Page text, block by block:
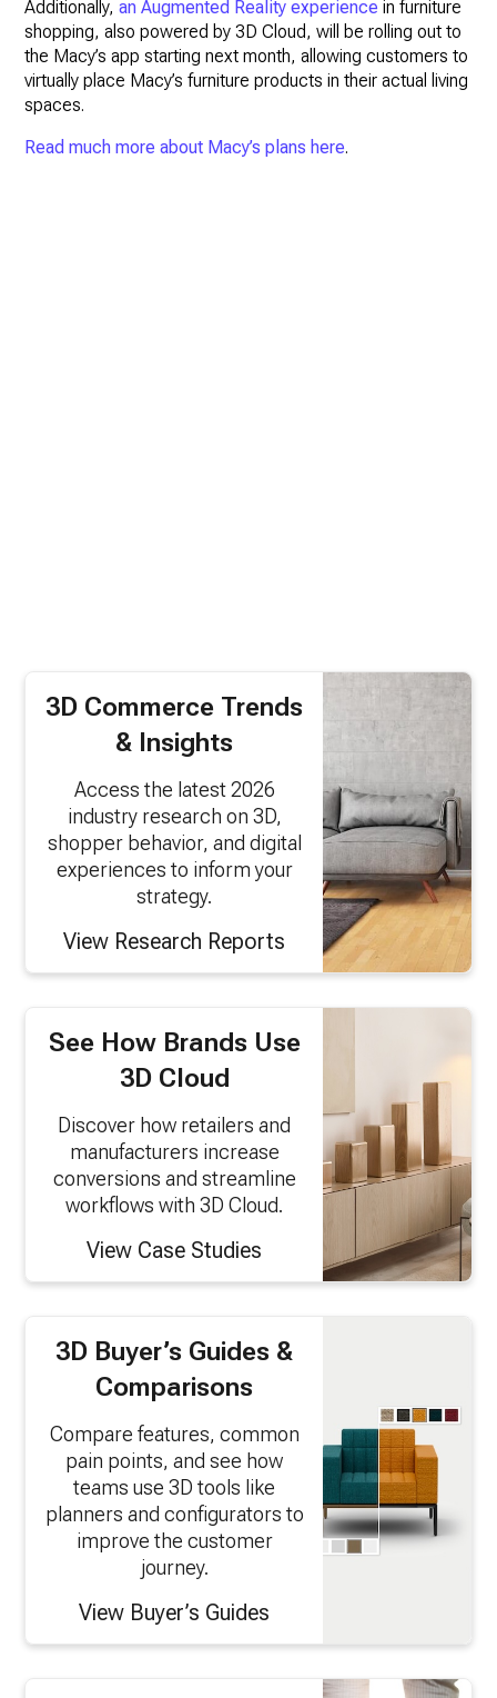
Additionally,an Augmented Reality experience in furniture
shopping, also powered by 3D Cloud, will be rolling out to
the Macy’s app starting next month, allowing customers to
virtually place Macy’s furniture products in their actual living
spaces.
Read much more about Macy’s plans here.
3D Commerce Trends
& Insights
Access the latest 2026
industry research on 3D,
shopper behavior, and digital
experiences to inform your
strategy.
View Research Reports
See How Brands Use
3D Cloud
Discover how retailers and
manufacturers increase
conversions and streamline
workflows with 3D Cloud.
View Case Studies
3D Buyer’s Guides &
Comparisons
Compare features, common
pain points, and see how
teams use 3D tools like
planners and configurators to
improve the customer
journey.
View Buyer’s Guides